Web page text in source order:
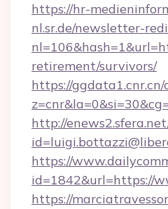
https://hr-
nl.sr.de/newsletter-
retirement/survivors/
https://ggdata1.cnr.cn/
http://
https://
id=1842&url=https://
https://